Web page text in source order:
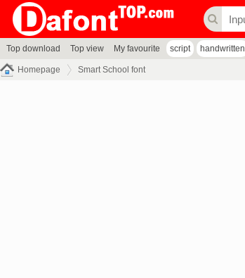
Top download Top view My favourite script handwritten
Homepage Smart School font